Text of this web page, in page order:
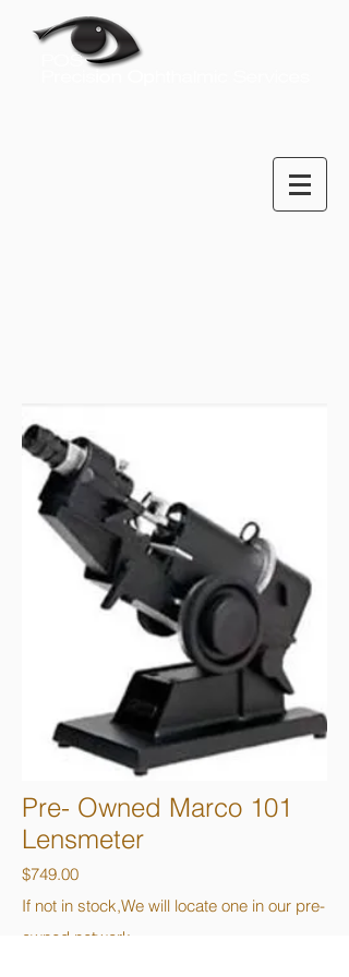
Pre- Owned Marco 101
Lensmeter
$749.00
If not in stock,We will locate one in our pre-
owned network.